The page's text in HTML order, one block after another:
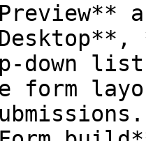
down
form